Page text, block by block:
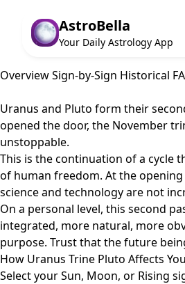
AstroBella
Your Daily Astrology App
OverviewSign-by-Sign Historical
Uranus and Pluto form their
opened the door, the November
unstoppable.
This is the continuation of a cycle
of human freedom. At the
science and technology are not
On a personal level, this second
integrated, more natural, more
purpose. Trust that the future
How Uranus Trine Pluto Affects
Select your Sun, Moon, or Rising